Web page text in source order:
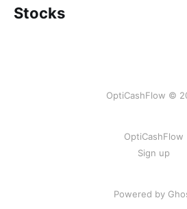
Stocks
OptiCashFlow ©
OptiCashFlow
Sign up
Powered by